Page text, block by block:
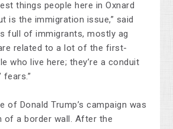
things people here in Oxnard
is the immigration issue,” said
full of immigrants, mostly ag
related to a lot of the first-
who live here; they’re a conduit
of Donald Trump’s campaign was
of a border wall. After the